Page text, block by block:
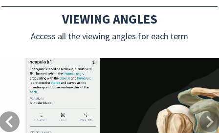
VIEWING ANGLES
Access all the viewing angles for each term
Previous Next